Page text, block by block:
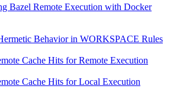
Bazel Remote Execution with Docker
Behavior in WORKSPACE Rules
Cache Hits for Remote Execution
Cache Hits for Local Execution